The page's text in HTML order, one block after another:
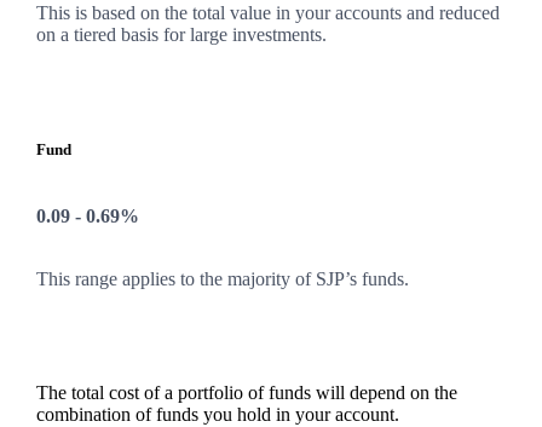
This is based on the total value in your accounts and reduced
on a tiered basis for large investments.
Fund
0.09 - 0.69%
This range applies to the majority of SJP’s funds.
The total cost of a portfolio of funds will depend on the
combination of funds you hold in your account.